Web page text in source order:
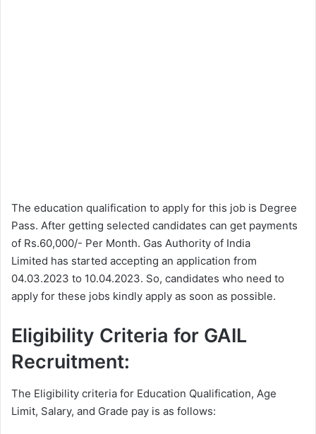
The education qualification to apply for this job is Degree
Pass. After getting selected candidates can get payments
of Rs.60,000/- Per Month. Gas Authority of India
Limited has started accepting an application from
04.03.2023 to 10.04.2023. So, candidates who need to
apply for these jobs kindly apply as soon as possible.
Eligibility Criteria for GAIL
Recruitment:
The Eligibility criteria for Education Qualification, Age
Limit, Salary, and Grade pay is as follows: